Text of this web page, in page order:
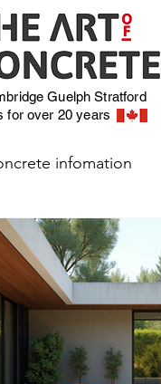
Guelph Stratford
for over 20 years
infomation
Concrete